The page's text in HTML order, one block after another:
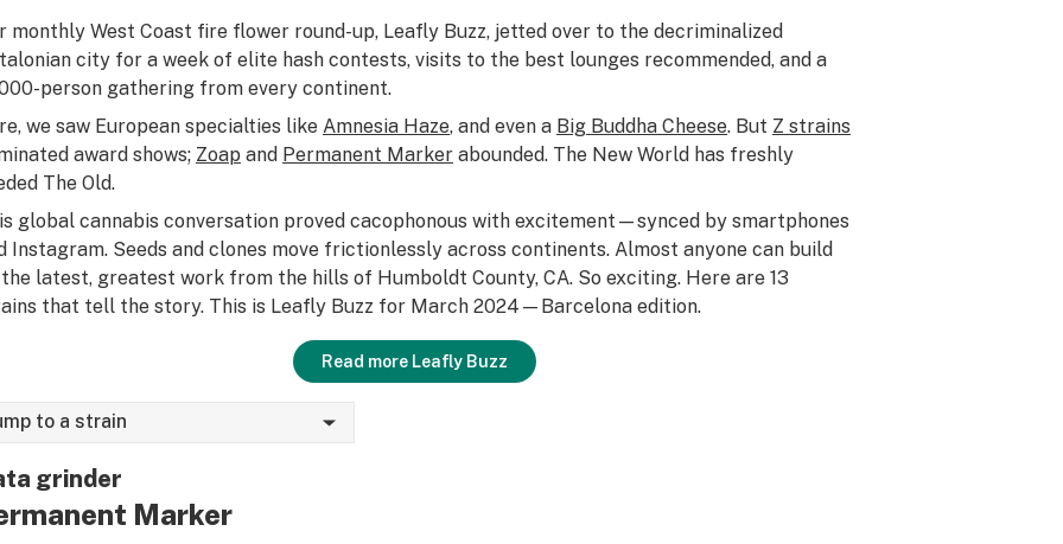
monthly West Coast fire flower round-up, Leafly Buzz, jetted over to the decriminalized
city for a week of elite hash contests, visits to the best lounges recommended, and a
person gathering from every continent.
we saw European specialties like Amnesia Haze, and even a Big Buddha Cheese. But Z strains
award shows; Zoapand Permanent Markerabounded. The New World has freshly
The Old.
global cannabis conversation proved cacophonous with excitement—synced by smartphones
Instagram. Seeds and clones move frictionlessly across continents. Almost anyone can build
latest, greatest work from the hills of Humboldt County, CA. So exciting. Here are 13
that tell the story. This is Leafly Buzz for March 2024—Barcelona edition.
Read more Leafly Buzz
to a strain
grinder
Marker